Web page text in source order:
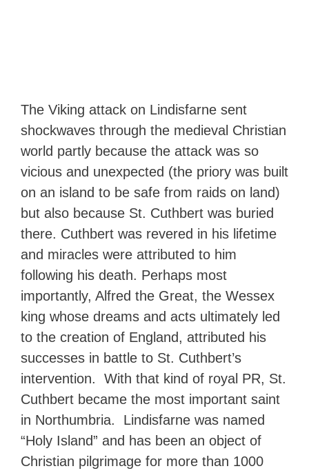
The Viking attack on Lindisfarne sent
shockwaves through the medieval Christian
world partly because the attack was so
vicious and unexpected (the priory was built
on an island to be safe from raids on land)
but also because St. Cuthbert was buried
there. Cuthbert was revered in his lifetime
and miracles were attributed to him
following his death. Perhaps most
importantly, Alfred the Great, the Wessex
king whose dreams and acts ultimately led
to the creation of England, attributed his
successes in battle to St. Cuthbert’s
intervention. With that kind of royal PR, St.
Cuthbert became the most important saint
in Northumbria. Lindisfarne was named
“Holy Island” and has been an object of
Christian pilgrimage for more than 1000